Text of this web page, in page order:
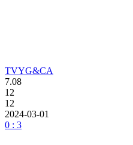
TVYG&CA
7.08
12
12
2024-03-01
0 : 3